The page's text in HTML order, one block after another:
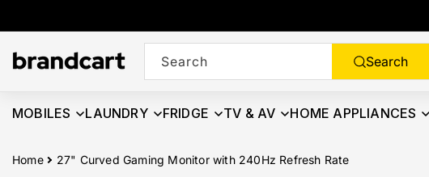
Search Search
MOBILES LAUNDRY FRIDGE TV & AV HOME APPLIANCES
Home 27" Curved Gaming Monitor with 240Hz Refresh Rate